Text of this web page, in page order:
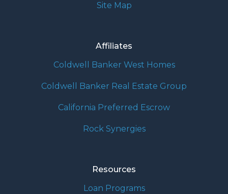
Site Map
Affiliates
Coldwell Banker West Homes
Coldwell Banker Real Estate Group
California Preferred Escrow
Rock Synergies
Resources
Loan Programs